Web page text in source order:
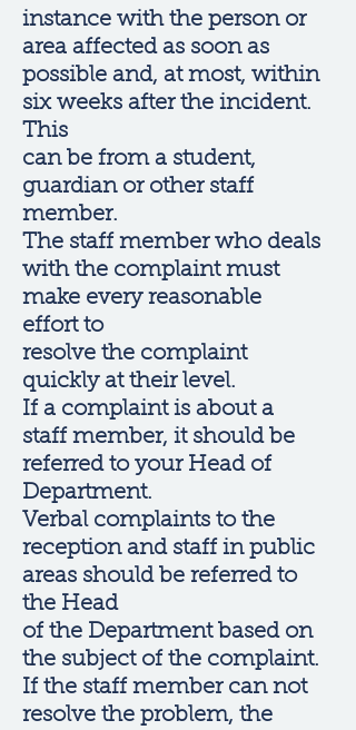
instance with the person or
area affected as soon as
possible and, at most, within
six weeks after the incident.
This
can be from a student,
guardian or other staff
member.
The staff member who deals
with the complaint must
make every reasonable
effort to
resolve the complaint
quickly at their level.
If a complaint is about a
staff member, it should be
referred to your Head of
Department.
Verbal complaints to the
reception and staff in public
areas should be referred to
the Head
of the Department based on
the subject of the complaint.
If the staff member can not
resolve the problem, the